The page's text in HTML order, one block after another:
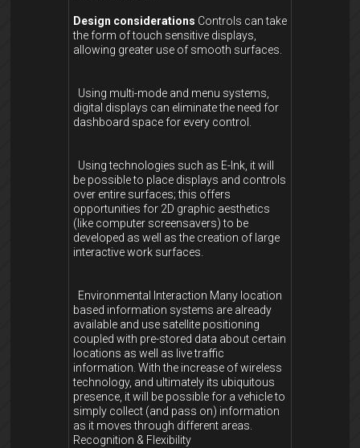
Design considerations Controls can take
the form of touch sensitive displays,
allowing greater use of smooth surfaces.
Using multi-mode and menu systems,
digital displays can eliminate the need for
dashboard space for every control.
Using technologies such as E-Ink, it will
be possible to place displays and controls
over entire surfaces; this offers
opportunities for 2D graphic aesthetics
(like computer screensavers) to be
developed as well as the creation of large
interactive work surfaces.
Environmental Interaction Many location
based information systems are already
available and use satellite positioning
coupled with pre-stored data about certain
locations as well as live traffic
information. With the increase of wireless
technology, and ultimately its ubiquitous
presence, it will be possible for a vehicle to
simply collect (and pass on) information
as it moves through different areas.
Recognition & Flexibility